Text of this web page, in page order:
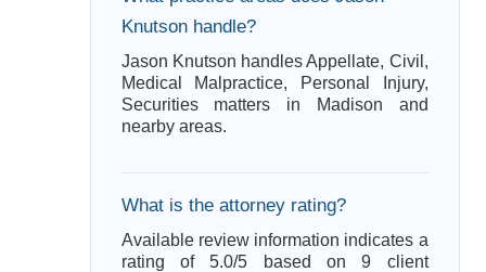
Knutson handle?
Jason Knutson handles Appellate, Civil,
Medical Malpractice, Personal Injury,
Securities matters in Madison and
nearby areas.
What is the attorney rating?
Available review information indicates a
rating of 5.0/5 based on 9 client